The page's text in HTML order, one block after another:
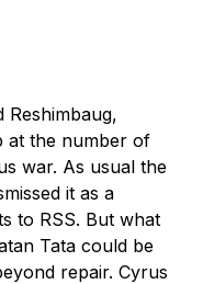
Reshimbaug,
at the number of
war. As usual the
it as a
to RSS. But what
Tata could be
repair. Cyrus